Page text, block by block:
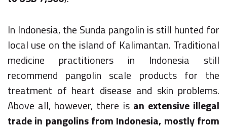
In Indonesia, the Sunda pangolin is still hunted for
local use on the island of Kalimantan. Traditional
medicine practitioners in Indonesia still
recommend pangolin scale products for the
treatment of heart disease and skin problems.
Above all, however, there is an extensive illegal
trade in pangolins from Indonesia, mostly from